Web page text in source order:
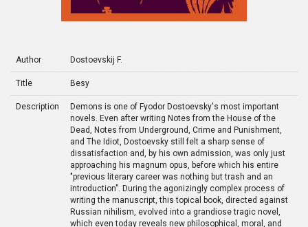
Author Dostoevskij F.
Title Besy
Description
Demons is one of Fyodor Dostoevsky's most important
novels. Even after writing Notes from the House of the
Dead, Notes from Underground, Crime and Punishment,
and The Idiot, Dostoevsky still felt a sharp sense of
dissatisfaction and, by his own admission, was only just
approaching his magnum opus, before which his entire
"previous literary career was nothing but trash and an
introduction". During the agonizingly complex process of
writing the manuscript, this topical book, directed against
Russian nihilism, evolved into a grandiose tragic novel,
which even today reveals new philosophical, moral, and